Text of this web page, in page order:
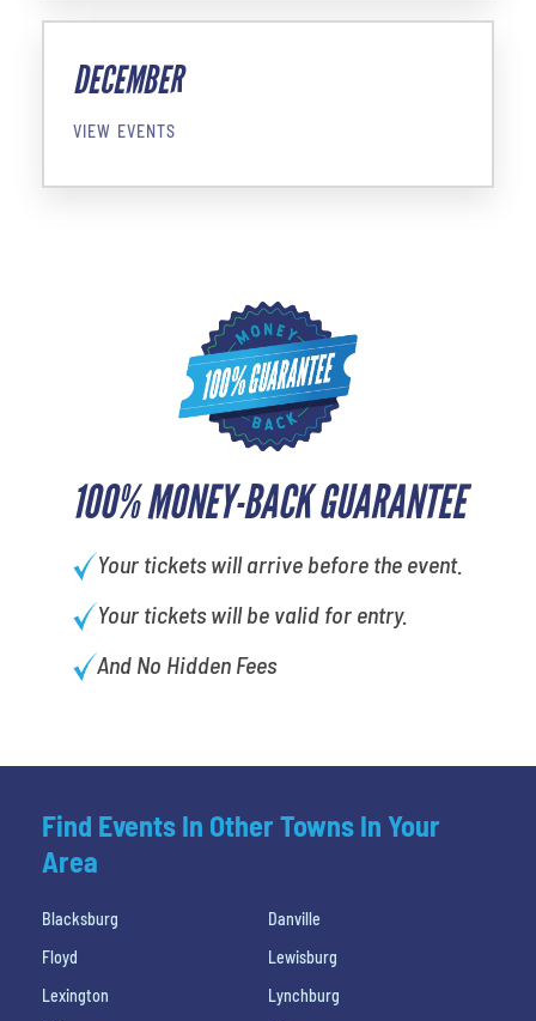
100% MONEY-BACK GUARANTEE
Your tickets will arrive before the event.
Your tickets will be valid for entry.
And No Hidden Fees
DECEMBER
VIEW EVENTS
Find Events In Other Towns In Your
Area
Blacksburg
Danville
Floyd
Lewisburg
Lexington
Lynchburg